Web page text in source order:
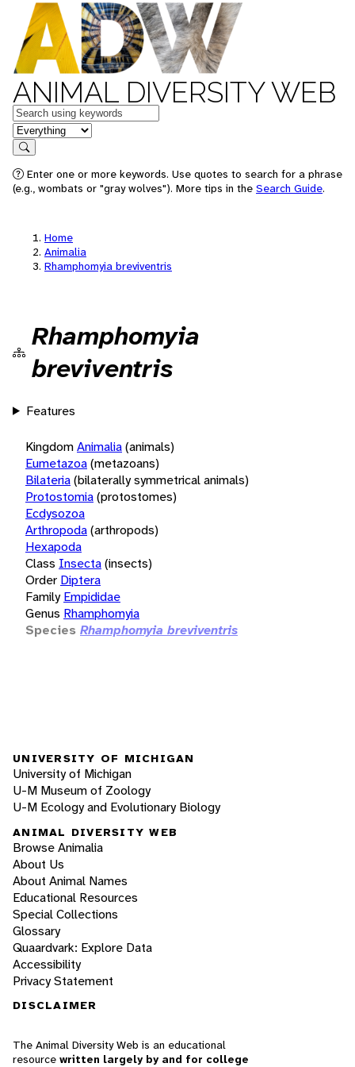
ANIMAL DIVERSITY WEB
Keywords
in feature
Search
Enter one or more keywords. Use quotes to search for a phrase
(e.g., wombats or "gray wolves"). More tips in the Search Guide.
Home
Animalia
Rhamphomyia breviventris
Rhamphomyia
breviventris
Features
KingdomAnimalia(animals)
Eumetazoa(metazoans)
Bilateria(bilaterally symmetrical animals)
Protostomia(protostomes)
Ecdysozoa
Arthropoda(arthropods)
Hexapoda
Class Insecta(insects)
Order Diptera
Family Empididae
Genus Rhamphomyia
Species Rhamphomyia breviventris
UNIVERSITY OF MICHIGAN
University of Michigan
U-M Museum of Zoology
U-M Ecology and Evolutionary Biology
ANIMAL DIVERSITY WEB
Browse Animalia
About Us
About Animal Names
Educational Resources
Special Collections
Glossary
Quaardvark: Explore Data
Accessibility
Privacy Statement
DISCLAIMER
The Animal Diversity Web is an educational
resource written largely by and for college